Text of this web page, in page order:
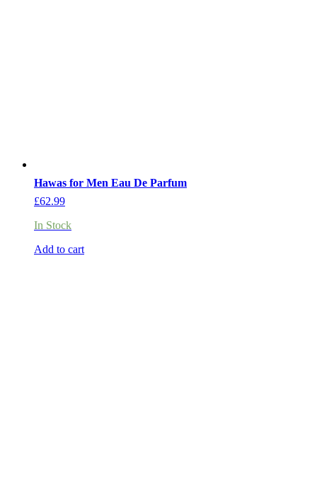
Hawas for Men Eau De Parfum
£62.99
In Stock
Add to cart